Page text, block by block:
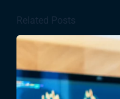
Related Posts